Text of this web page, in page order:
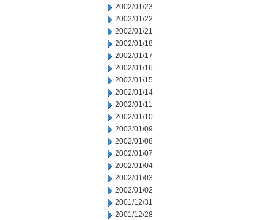
2002/01/23
2002/01/22
2002/01/21
2002/01/18
2002/01/17
2002/01/16
2002/01/15
2002/01/14
2002/01/11
2002/01/10
2002/01/09
2002/01/08
2002/01/07
2002/01/04
2002/01/03
2002/01/02
2001/12/31
2001/12/28